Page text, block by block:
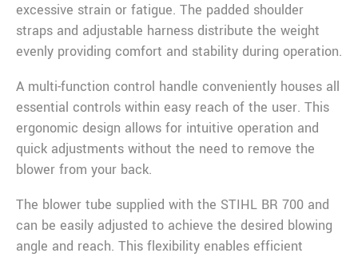
excessive strain or fatigue. The padded shoulder
straps and adjustable harness distribute the weight
evenly providing comfort and stability during operation.
A multi-function control handle conveniently houses all
essential controls within easy reach of the user. This
ergonomic design allows for intuitive operation and
quick adjustments without the need to remove the
blower from your back.
The blower tube supplied with the STIHL BR 700 and
can be easily adjusted to achieve the desired blowing
angle and reach. This flexibility enables efficient